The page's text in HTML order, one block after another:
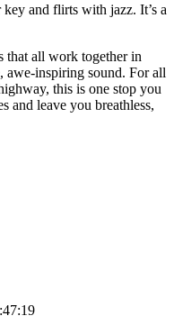
and flirts with jazz. It’s a
that all work together in
awe-inspiring sound. For all
this is one stop you
and leave you breathless,